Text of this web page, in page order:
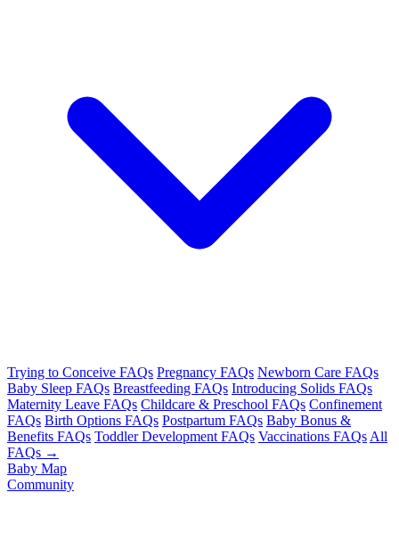
Trying to Conceive FAQs Pregnancy FAQs Newborn Care FAQs
Baby Sleep FAQs Breastfeeding FAQs Introducing Solids FAQs
Maternity Leave FAQs Childcare & Preschool FAQs Confinement
FAQs Birth Options FAQs Postpartum FAQs Baby Bonus &
Benefits FAQs Toddler Development FAQs Vaccinations FAQs All
FAQs →
Baby Map
Community